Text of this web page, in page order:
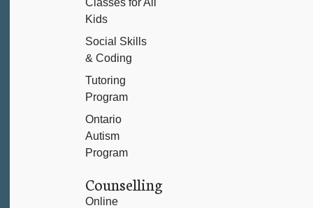
Classes for All
Kids
Social Skills
& Coding
Tutoring
Program
Ontario
Autism
Program
Counselling
Online